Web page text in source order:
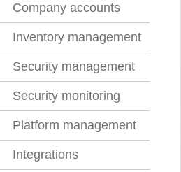
Company accounts
Inventory management
Security management
Security monitoring
Platform management
Integrations